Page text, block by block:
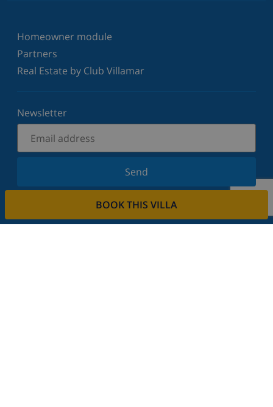
BOOK THIS VILLA
Homeowner module
Partners
Real Estate by Club Villamar
Newsletter
Send
Sign up for our newsletter and stay informed of the